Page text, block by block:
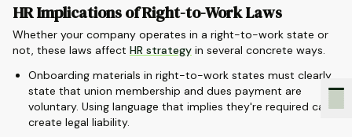
HR Implications of Right-to-Work Laws
Whether your company operates in a right-to-work state or
not, these laws affect HR strategy in several concrete ways.
Onboarding materials in right-to-work states must clearly
state that union membership and dues payment are
voluntary. Using language that implies they're required can
create legal liability.